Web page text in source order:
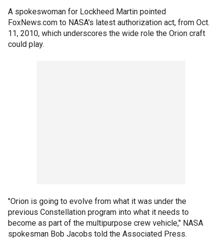
A spokeswoman for Lockheed Martin pointed
FoxNews.com to NASA's latest authorization act, from Oct.
11, 2010, which underscores the wide role the Orion craft
could play.
"Orion is going to evolve from what it was under the
previous Constellation program into what it needs to
become as part of the multipurpose crew vehicle," NASA
spokesman Bob Jacobs told the Associated Press.